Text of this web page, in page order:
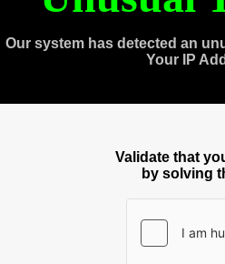
Our system has detected an
Your IP
Validate that
by solving